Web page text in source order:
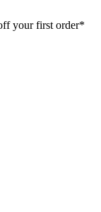
your first order*